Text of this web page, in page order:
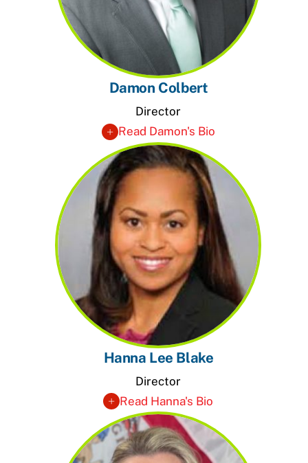
Damon Colbert
Director
Read Damon's Bio
Hanna Lee Blake
Director
Read Hanna's Bio